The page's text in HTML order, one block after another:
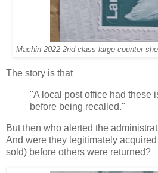
Machin 2022 2nd class large counter
The story is that
"A local post office had these
before being recalled."
But then who alerted the
And were they legitimately
sold) before others were returned?